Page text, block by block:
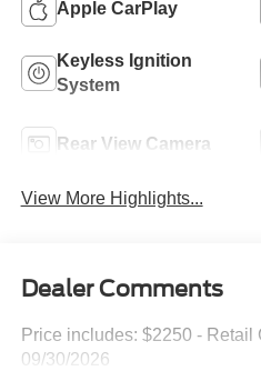
Apple CarPlay
Keyless Ignition
System
Rear View Camera
View More Highlights...
Dealer Comments
Price includes: $2250 - Retail
09/30/2026